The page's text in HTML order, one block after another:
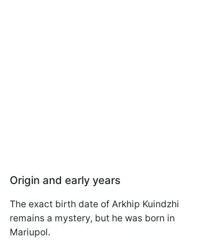
Origin and early years
The exact birth date of Arkhip Kuindzhi
remains a mystery, but he was born in
Mariupol.